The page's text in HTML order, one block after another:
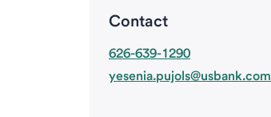
Contact
626-639-1290
yesenia.pujols@usbank.com